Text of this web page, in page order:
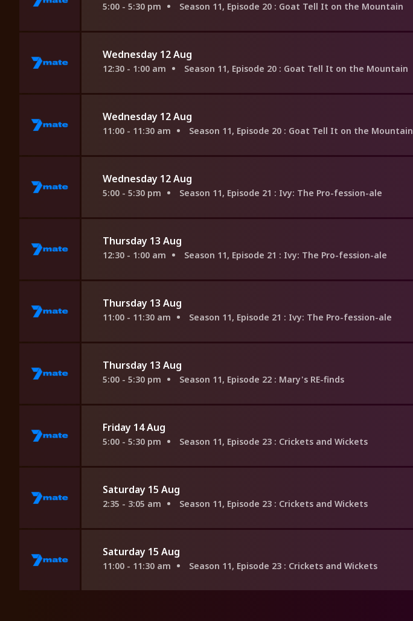
5:00 - 5:30 pm Season 11, Episode 20 : Goat Tell It on the Mountain
Wednesday 12 Aug
12:30 - 1:00 am Season 11, Episode 20 : Goat Tell It on the Mountain
Wednesday 12 Aug
11:00 - 11:30 am Season 11, Episode 20 : Goat Tell It on the Mountain
Wednesday 12 Aug
5:00 - 5:30 pm Season 11, Episode 21 : Ivy: The Pro-fession-ale
Thursday 13 Aug
12:30 - 1:00 am Season 11, Episode 21 : Ivy: The Pro-fession-ale
Thursday 13 Aug
11:00 - 11:30 am Season 11, Episode 21 : Ivy: The Pro-fession-ale
Thursday 13 Aug
5:00 - 5:30 pm Season 11, Episode 22 : Mary's RE-finds
Friday 14 Aug
5:00 - 5:30 pm Season 11, Episode 23 : Crickets and Wickets
Saturday 15 Aug
2:35 - 3:05 am Season 11, Episode 23 : Crickets and Wickets
Saturday 15 Aug
11:00 - 11:30 am Season 11, Episode 23 : Crickets and Wickets